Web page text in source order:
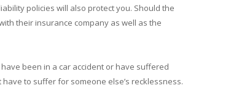
policies will also protect you. Should the
their insurance company as well as the
been in a car accident or have suffered
to suffer for someone else’s recklessness.